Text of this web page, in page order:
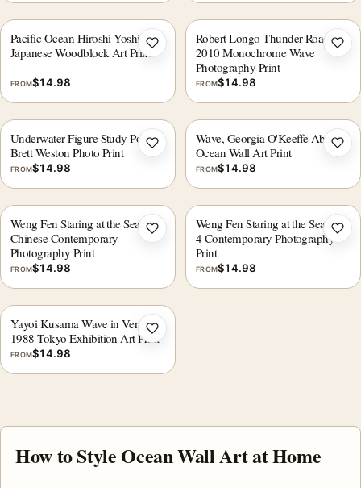
Pacific Ocean Hiroshi Yoshida
Japanese Woodblock Art Print
FROM$14.98
Add to wishlist
Robert Longo Thunder Road
2010 Monochrome Wave
Photography Print
FROM$14.98
Underwater Figure Study Poster,
Brett Weston Photo Print
FROM$14.98
Add to wishlist
Wave, Georgia O'Keeffe Abstract
Ocean Wall Art Print
FROM$14.98
Weng Fen Staring at the Sea 1,
Chinese Contemporary
Photography Print
FROM$14.98
Add to wishlist
Weng Fen Staring at the Sea No.
4 Contemporary Photography
Print
FROM$14.98
Yayoi Kusama Wave in Venice
1988 Tokyo Exhibition Art Print
FROM$14.98
Add to wishlist
How to Style Ocean Wall Art at Home